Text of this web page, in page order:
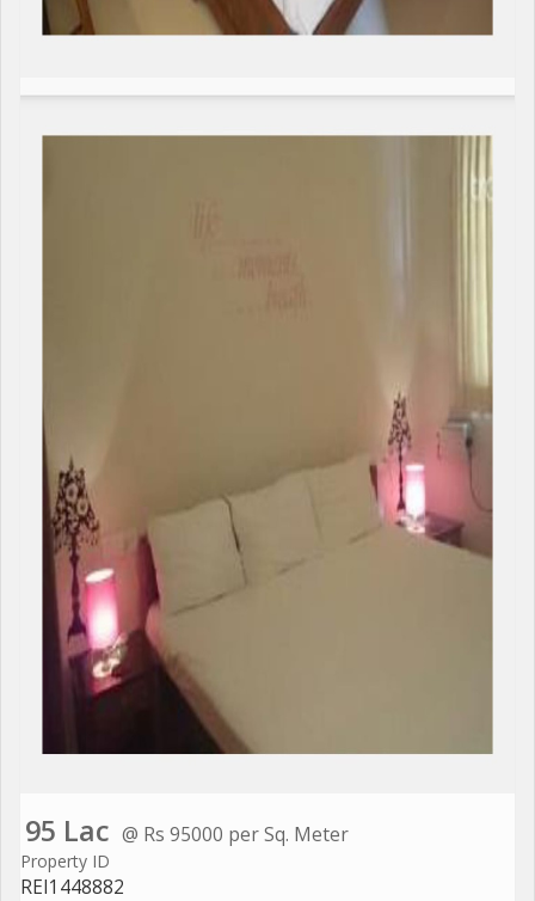
95 Lac @ Rs 95000 per Sq. Meter
Property ID
REI1448882